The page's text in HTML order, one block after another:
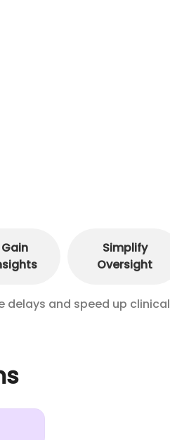
Gain
Simplify
Oversight
and speed up clinical